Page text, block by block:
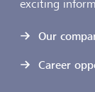
exciting
Our
Career